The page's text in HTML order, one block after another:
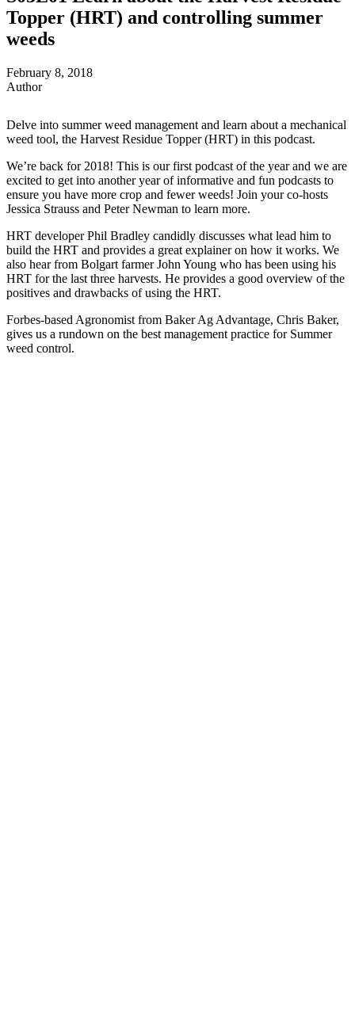
Topper (HRT) and controlling summer
weeds
February 8, 2018
Author
Delve into summer weed management and learn about a mechanical
weed tool, the Harvest Residue Topper (HRT) in this podcast.
We’re back for 2018! This is our first podcast of the year and we are
excited to get into another year of informative and fun podcasts to
ensure you have more crop and fewer weeds! Join your co-hosts
Jessica Strauss and Peter Newman to learn more.
HRT developer Phil Bradley candidly discusses what lead him to
build the HRT and provides a great explainer on how it works. We
also hear from Bolgart farmer John Young who has been using his
HRT for the last three harvests. He provides a good overview of the
positives and drawbacks of using the HRT.
Forbes-based Agronomist from Baker Ag Advantage, Chris Baker,
gives us a rundown on the best management practice for Summer
weed control.